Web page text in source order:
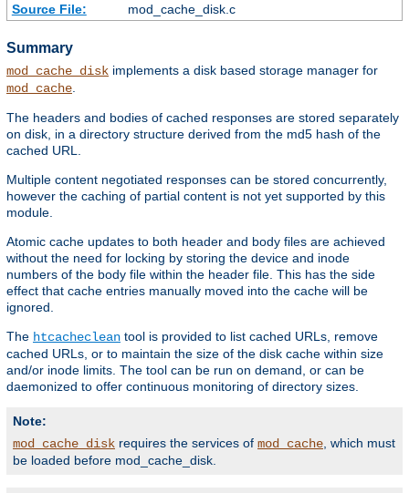
Source File:
mod_cache_disk.c
Summary
mod_cache_disk implements a disk based storage manager for
mod_cache
The headers and bodies of cached responses are stored separately
on disk, in a directory structure derived from the md5 hash of the
cached URL.
Multiple content negotiated responses can be stored concurrently,
however the caching of partial content is not yet supported by this
module.
Atomic cache updates to both header and body files are achieved
without the need for locking by storing the device and inode
numbers of the body file within the header file. This has the side
effect that cache entries manually moved into the cache will be
ignored.
The htcacheclean tool is provided to list cached URLs, remove
cached URLs, or to maintain the size of the disk cache within size
and/or inode limits. The tool can be run on demand, or can be
daemonized to offer continuous monitoring of directory sizes.
Note:
mod_cache_disk requires the services of mod_cache , which must
be loaded before mod_cache_disk.